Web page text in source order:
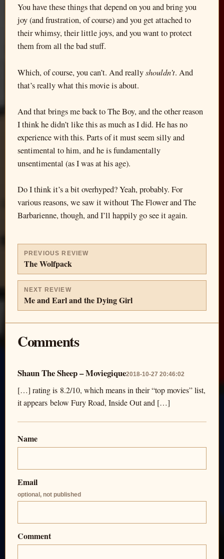
You have these things that depend on you and bring you
joy (and frustration, of course) and you get attached to
their whimsy, their little joys, and you want to protect
them from all the bad stuff.
Which, of course, you can’t. And reallyshouldn’t. And
that’s really what this movie is about.
And that brings me back to The Boy, and the other reason
I think he didn’t like this as much as I did. He has no
experience with this. Parts of it must seem silly and
sentimental to him, and he is fundamentally
unsentimental (as I was at his age).
Do I think it’s a bit overhyped? Yeah, probably. For
various reasons, we saw it without The Flower and The
Barbarienne, though, and I’ll happily go see it again.
PREVIOUS REVIEW
The Wolfpack
NEXT REVIEW
Me and Earl and the Dying Girl
Comments
Shaun The Sheep – Moviegique2018-10-27 20:46:02
[…] rating is 8.2/10, which means in their “top movies” list,
it appears below Fury Road, Inside Out and […]
Name
Email
optional, not published
Comment